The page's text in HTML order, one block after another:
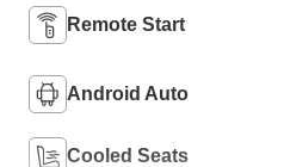
Remote Start
Android Auto
Cooled Seats